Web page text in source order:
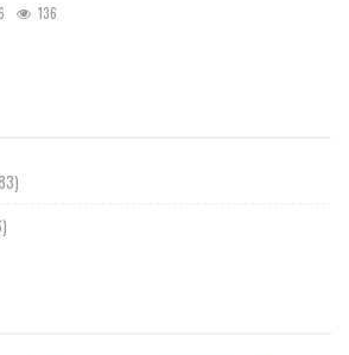
136